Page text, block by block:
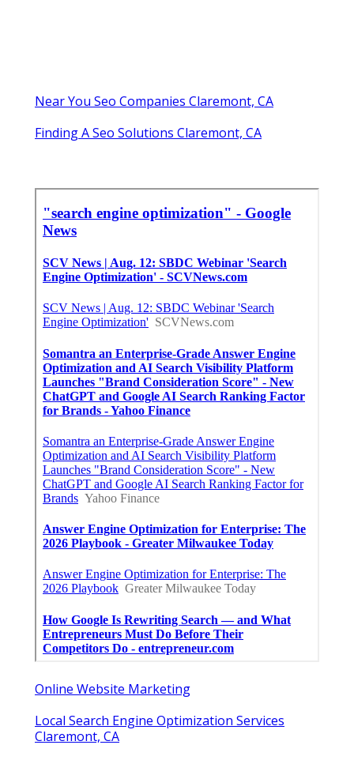
Near You Seo Companies Claremont, CA
Finding A Seo Solutions Claremont, CA
Online Website Marketing
Local Search Engine Optimization Services
Claremont, CA